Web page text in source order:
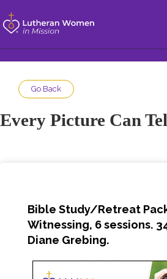
Go Back
Every Picture Can
Bible Study/Retreat
Witnessing, 6 sessions.
Diane Grebing.